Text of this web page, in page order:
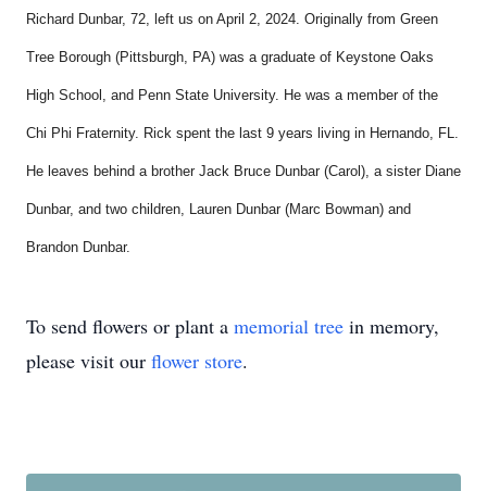
Richard Dunbar, 72, left us on April 2, 2024. Originally from Green
Tree Borough (Pittsburgh, PA) was a graduate of Keystone Oaks
High School, and Penn State University. He was a member of the
Chi Phi Fraternity. Rick spent the last 9 years living in Hernando, FL.
He leaves behind a brother Jack Bruce Dunbar (Carol), a sister Diane
Dunbar, and two children, Lauren Dunbar (Marc Bowman) and
Brandon Dunbar.
To send flowers or plant a memorial tree in memory,
please visit our flower store.